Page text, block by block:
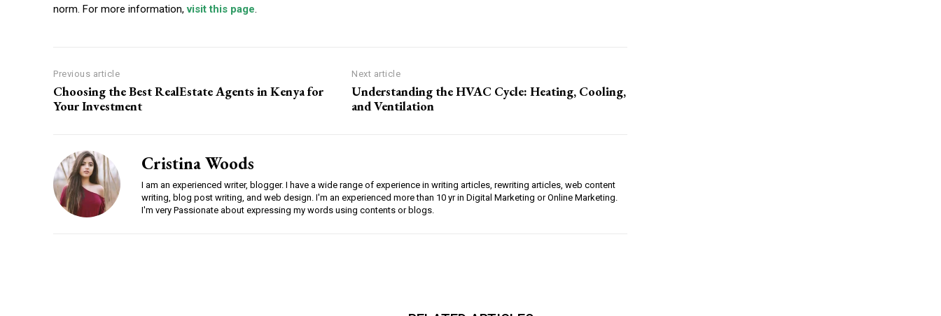
norm. For more information,visit this page.
Previous article
Choosing the Best RealEstate Agents in Kenya for
Your Investment
Next article
Understanding the HVAC Cycle: Heating, Cooling,
and Ventilation
Cristina Woods
I am an experienced writer, blogger. I have a wide range of experience in writing articles, rewriting articles, web content
writing, blog post writing, and web design. I'm an experienced more than 10 yr in Digital Marketing or Online Marketing.
I'm very Passionate about expressing my words using contents or blogs.